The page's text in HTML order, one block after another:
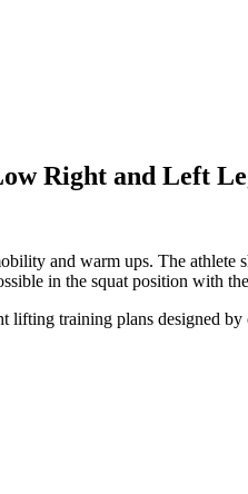
Right and Left
and warm ups. The
in the squat position with
lifting training plans designed by